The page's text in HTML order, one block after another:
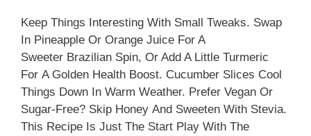
Keep Things Interesting With Small Tweaks. Swap
In Pineapple Or Orange Juice For A
Sweeter Brazilian Spin, Or Add A Little Turmeric
For A Golden Health Boost. Cucumber Slices Cool
Things Down In Warm Weather. Prefer Vegan Or
Sugar-Free? Skip Honey And Sweeten With Stevia.
This Recipe Is Just The Start Play With The